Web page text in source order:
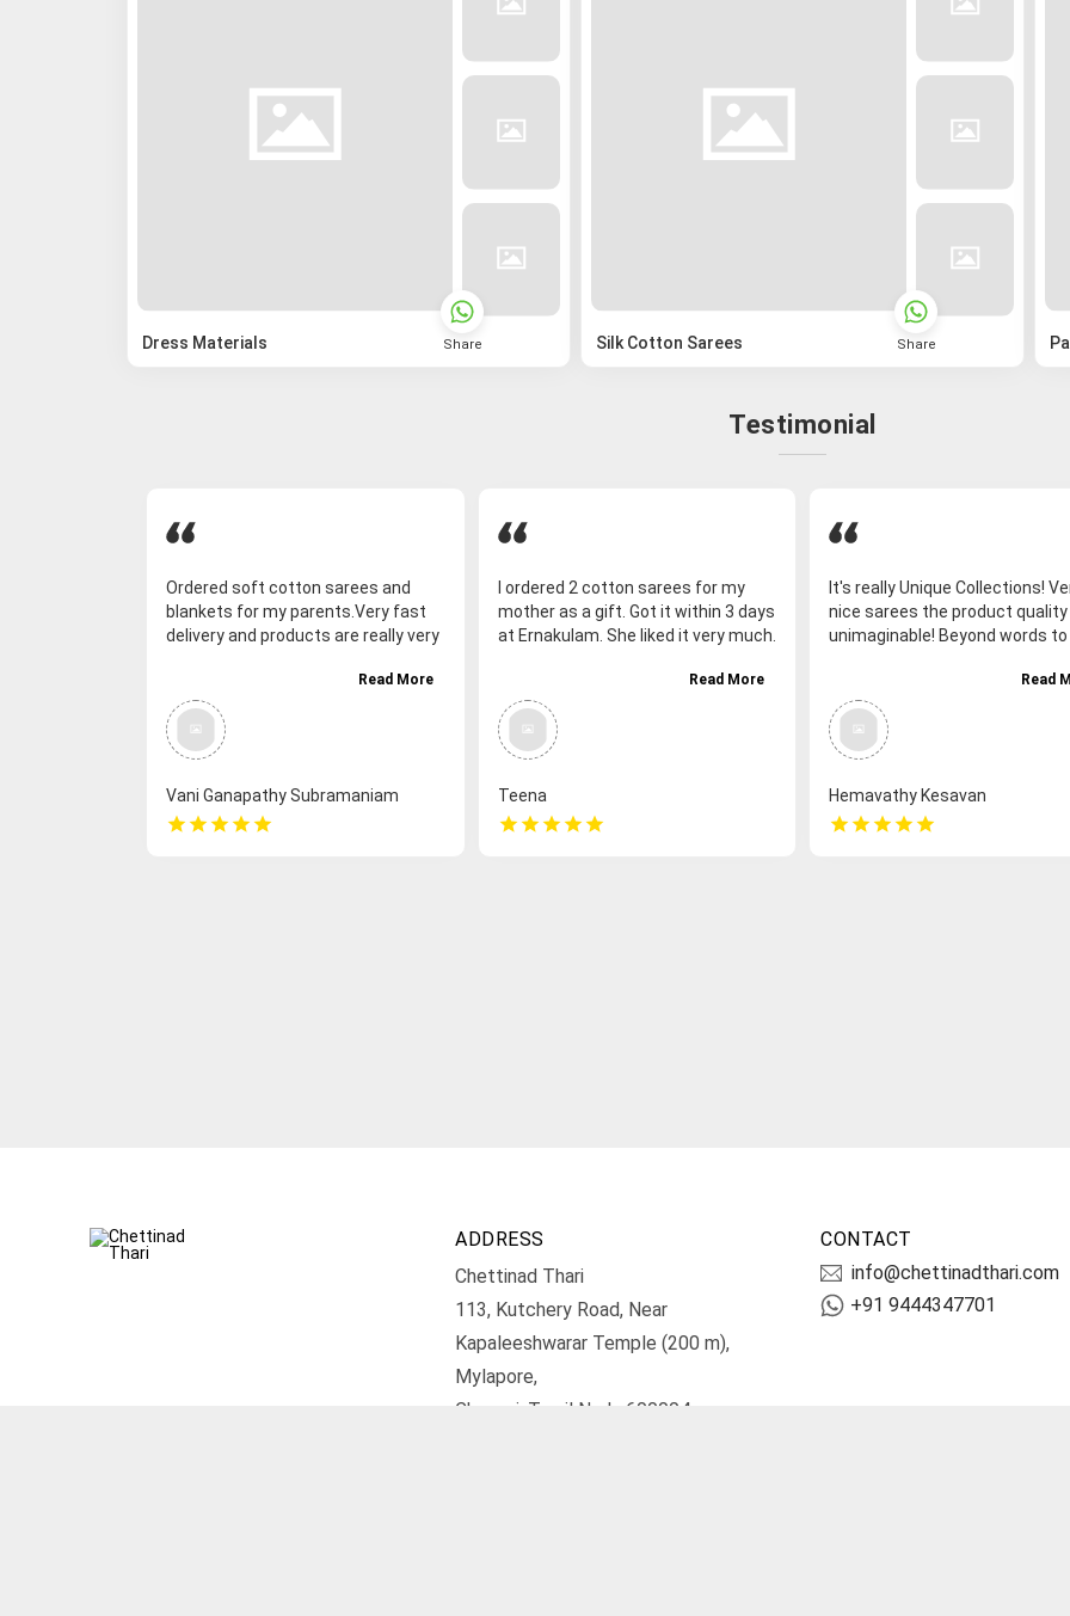
Dress Materials Share Silk Cotton Sarees Share
Testimonial
Ordered soft cotton sarees and
blankets for my parents.Very fast
delivery and products are really very
very happy. Thank you so much
Read More
Vani Ganapathy Subramaniam
star star star star star
I ordered 2 cotton sarees for my
mother as a gift. Got it within 3 days
at Ernakulam. She liked it very much.
Read More
Teena
star star star star star
It's really Unique Collections!
nice sarees the product quality
unimaginable! Beyond words to
Very friendly staff, they being
humble n serving the customer
without any hatred feelings.
service, such a fast delivery. I
more from this page.
Read
Hemavathy Kesavan
star star star star star
ADDRESS
Chettinad Thari
113, Kutchery Road, Near
Kapaleeshwarar Temple (200 m),
Mylapore,
Chennai, Tamil Nadu 600004.
CONTACT
info@chettinadthari.com
+91 9444347701